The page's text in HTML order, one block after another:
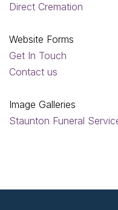
Direct Cremation
Website Forms
Get In Touch
Contact us
Image Galleries
Staunton Funeral